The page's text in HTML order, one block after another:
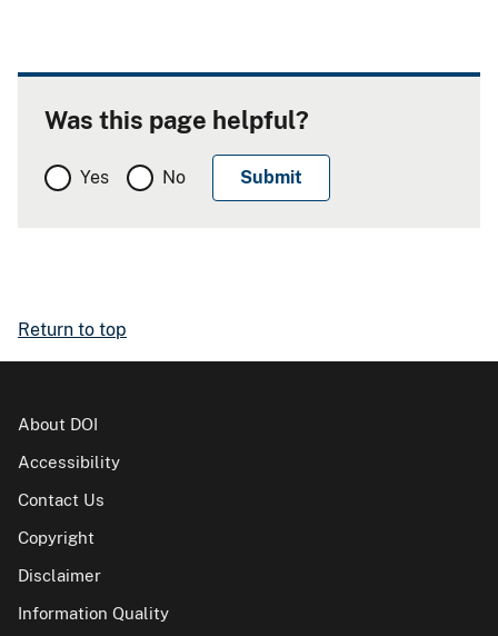
Was this page helpful?
Yes No
Return to top
About DOI
Accessibility
Contact Us
Copyright
Disclaimer
Information Quality